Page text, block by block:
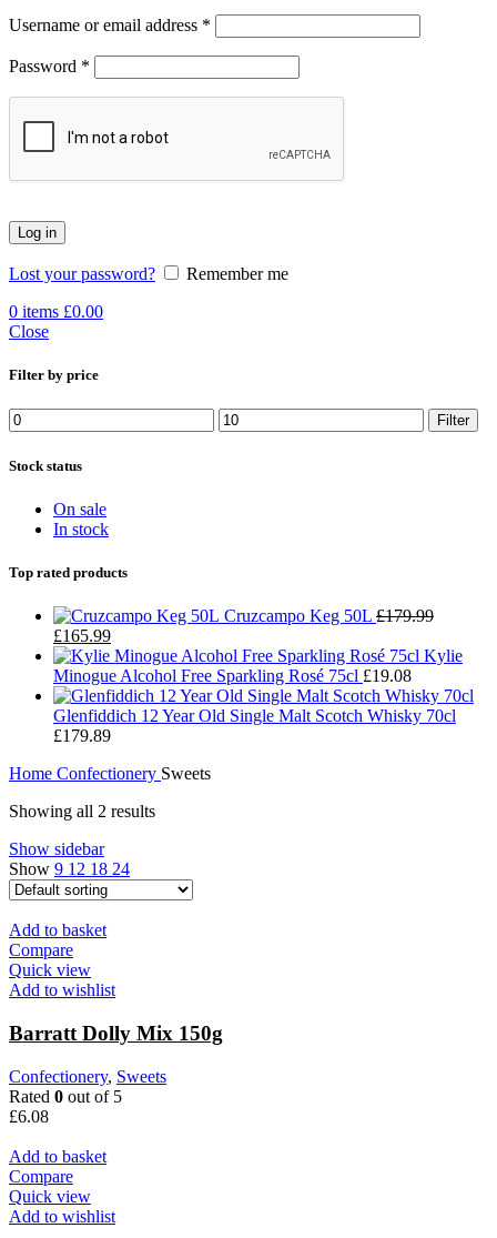
Username or email address *
Password *
Log in
Lost your password?
Remember me
0 items £0.00
Close
Filter by price
Min
price
Max
price
Filter
Stock status
On sale
In stock
Top rated products
Cruzcampo Keg 50L £179.99
Original
price
was:
£179.99.
£165.99Current
price
is:
£165.99.
Kylie
Minogue Alcohol Free Sparkling Rosé 75cl £19.08
Glenfiddich 12 Year Old Single Malt Scotch Whisky 70cl
£179.89
Home Confectionery Sweets
Showing all 2 results
Show sidebar
Show 9 12 18 24
Add to basket
Compare
Quick view
Add to wishlist
Barratt Dolly Mix 150g
Confectionery, Sweets
Rated 0 out of 5
£6.08
Add to basket
Compare
Quick view
Add to wishlist